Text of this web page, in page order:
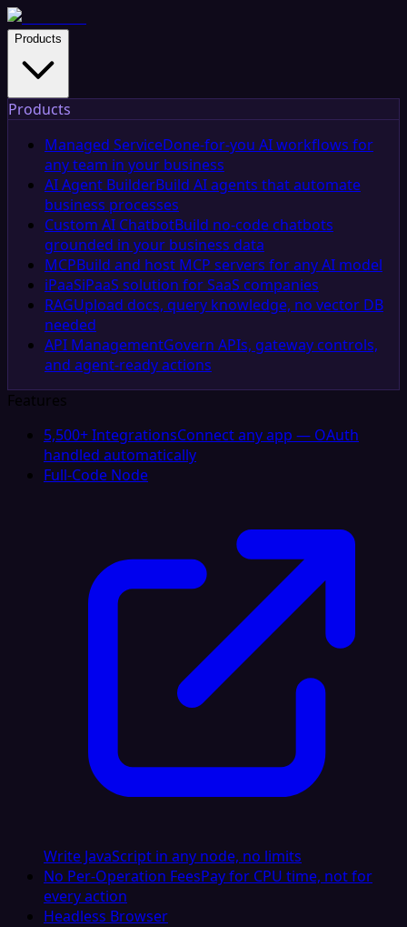
Products
Products
Managed ServiceDone-for-you AI workflows for
any team in your business
AI Agent BuilderBuild AI agents that automate
business processes
Custom AI ChatbotBuild no-code chatbots
grounded in your business data
MCPBuild and host MCP servers for any AI model
iPaaSiPaaS solution for SaaS companies
RAGUpload docs, query knowledge, no vector DB
needed
API ManagementGovern APIs, gateway controls,
and agent-ready actions
Features
5,500+ IntegrationsConnect any app — OAuth
handled automatically
Full-Code Node
Write JavaScript in any node, no limits
No Per-Operation FeesPay for CPU time, not for
every action
Headless Browser